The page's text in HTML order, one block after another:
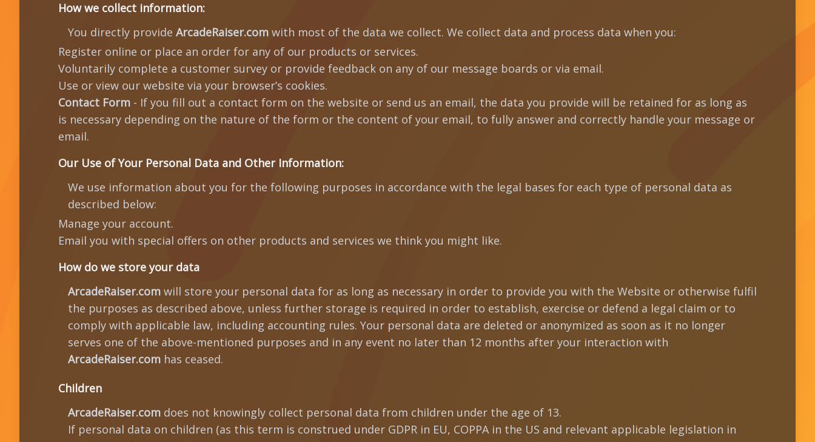
How we collect information:
You directly provide ArcadeRaiser.com with most of the data we collect. We collect data and process data when you:
Register online or place an order for any of our products or services.
Voluntarily complete a customer survey or provide feedback on any of our message boards or via email.
Use or view our website via your browser’s cookies.
Contact Form - If you fill out a contact form on the website or send us an email, the data you provide will be retained for as long as
is necessary depending on the nature of the form or the content of your email, to fully answer and correctly handle your message or
email.
Our Use of Your Personal Data and Other Information:
We use information about you for the following purposes in accordance with the legal bases for each type of personal data as
described below:
Manage your account.
Email you with special offers on other products and services we think you might like.
How do we store your data
ArcadeRaiser.com will store your personal data for as long as necessary in order to provide you with the Website or otherwise fulfil
the purposes as described above, unless further storage is required in order to establish, exercise or defend a legal claim or to
comply with applicable law, including accounting rules. Your personal data are deleted or anonymized as soon as it no longer
serves one of the above-mentioned purposes and in any event no later than 12 months after your interaction with
ArcadeRaiser.com has ceased.
Children
ArcadeRaiser.com does not knowingly collect personal data from children under the age of 13.
If personal data on children (as this term is construed under GDPR in EU, COPPA in the US and relevant applicable legislation in